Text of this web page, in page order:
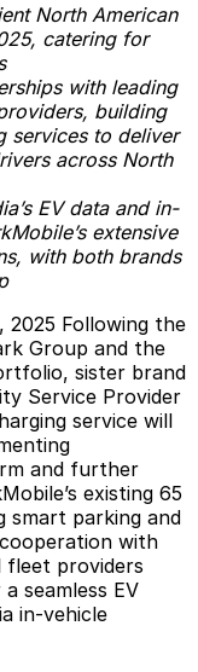
North American
catering for
with leading
building
services to deliver
across North
EV data and in-
extensive
with both brands
2025 Following the
Group and the
sister brand
Service Provider
service will
and further
existing 65
smart parking and
with
fleet providers
seamless EV
in-vehicle